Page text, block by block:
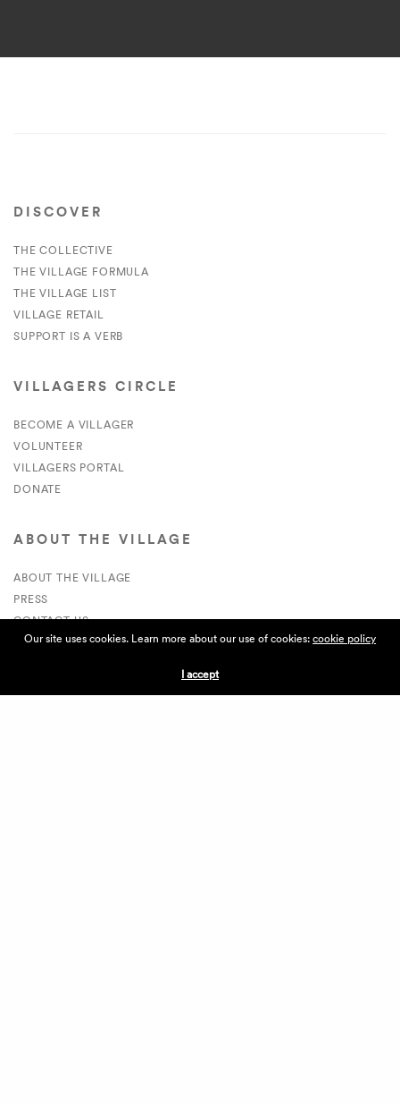
DISCOVER
THE COLLECTIVE
THE VILLAGE FORMULA
THE VILLAGE LIST
VILLAGE RETAIL
SUPPORT IS A VERB
VILLAGERS CIRCLE
BECOME A VILLAGER
VOLUNTEER
VILLAGERS PORTAL
DONATE
ABOUT THE VILLAGE
ABOUT THE VILLAGE
PRESS
CONTACT US
CURRENTLY HIRING
APPLICATIONS
Our site uses cookies. Learn more about our use of cookies:cookie policy
I accept